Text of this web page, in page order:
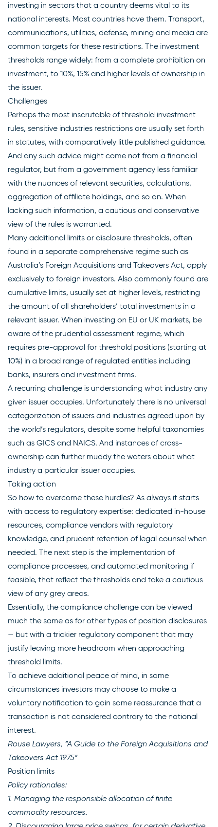
investing in sectors that a country deems vital to its
national interests. Most countries have them. Transport,
communications, utilities, defense, mining and media are
common targets for these restrictions. The investment
thresholds range widely: from a complete prohibition on
investment, to 10%, 15% and higher levels of ownership in
the issuer.
Challenges
Perhaps the most inscrutable of threshold investment
rules, sensitive industries restrictions are usually set forth
in statutes, with comparatively little published guidance.
And any such advice might come not from a financial
regulator, but from a government agency less familiar
with the nuances of relevant securities, calculations,
aggregation of affiliate holdings, and so on. When
lacking such information, a cautious and conservative
view of the rules is warranted.
Many additional limits or disclosure thresholds, often
found in a separate comprehensive regime such as
Australia’s Foreign Acquisitions and Takeovers Act, apply
exclusively to foreign investors. Also commonly found are
cumulative limits, usually set at higher levels, restricting
the amount of all shareholders’ total investments in a
relevant issuer. When investing on EU or UK markets, be
aware of the prudential assessment regime, which
requires pre-approval for threshold positions (starting at
10%) in a broad range of regulated entities including
banks, insurers and investment firms.
A recurring challenge is understanding what industry any
given issuer occupies. Unfortunately there is no universal
categorization of issuers and industries agreed upon by
the world’s regulators, despite some helpful taxonomies
such as GICS and NAICS. And instances of cross-
ownership can further muddy the waters about what
industry a particular issuer occupies.
Taking action
So how to overcome these hurdles? As always it starts
with access to regulatory expertise: dedicated in-house
resources, compliance vendors with regulatory
knowledge, and prudent retention of legal counsel when
needed. The next step is the implementation of
compliance processes, and automated monitoring if
feasible, that reflect the thresholds and take a cautious
view of any grey areas.
Essentially, the compliance challenge can be viewed
much the same as for other types of position disclosures
— but with a trickier regulatory component that may
justify leaving more headroom when approaching
threshold limits.
To achieve additional peace of mind, in some
circumstances investors may choose to make a
voluntary notification to gain some reassurance that a
transaction is not considered contrary to the national
interest.
Rouse Lawyers, “A Guide to the Foreign Acquisitions and
Takeovers Act 1975”
Position limits
Policy rationales:
1. Managing the responsible allocation of finite
commodity resources.